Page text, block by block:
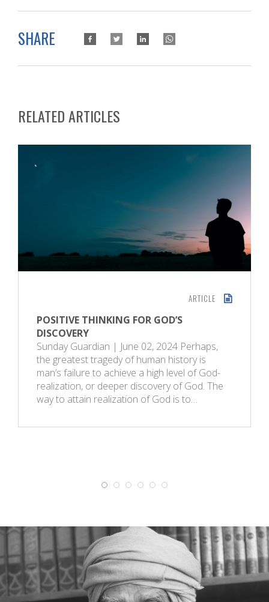
SHARE
RELATED ARTICLES
ARTICLE
POSITIVE THINKING FOR GOD’S
DISCOVERY
Sunday Guardian | June 02, 2024 Perhaps,
the greatest tragedy of human history is
man’s failure to achieve a high level of God-
realization, or deeper discovery of God. The
way to attain realization of God is to…